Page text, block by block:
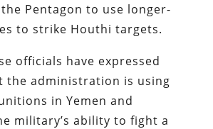
Pentagon to use longer-
to strike Houthi targets.
officials have expressed
the administration is using
in Yemen and
military’s ability to fight a